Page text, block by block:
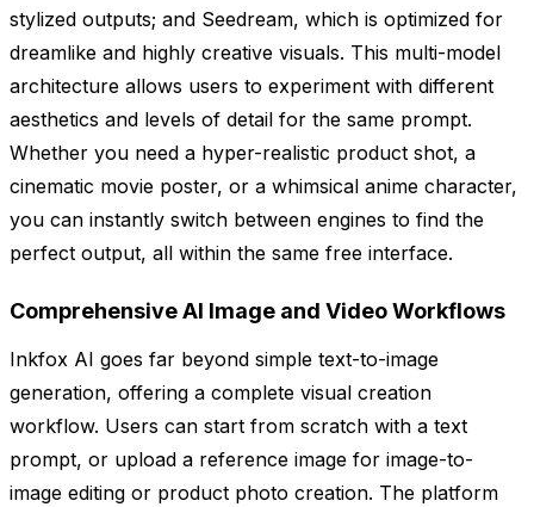
stylized outputs; and Seedream, which is optimized for
dreamlike and highly creative visuals. This multi-model
architecture allows users to experiment with different
aesthetics and levels of detail for the same prompt.
Whether you need a hyper-realistic product shot, a
cinematic movie poster, or a whimsical anime character,
you can instantly switch between engines to find the
perfect output, all within the same free interface.
Comprehensive AI Image and Video Workflows
Inkfox AI goes far beyond simple text-to-image
generation, offering a complete visual creation
workflow. Users can start from scratch with a text
prompt, or upload a reference image for image-to-
image editing or product photo creation. The platform